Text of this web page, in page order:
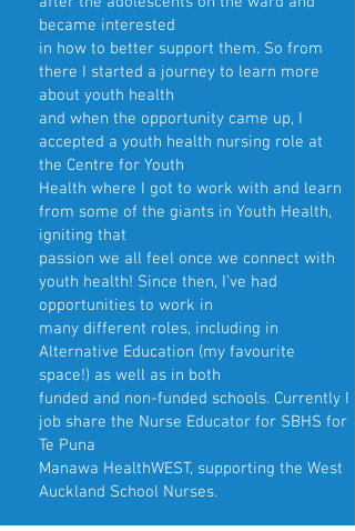
became interested
in how to better support them. So from
there I started a journey to learn more
about youth health
and when the opportunity came up, I
accepted a youth health nursing role at
the Centre for Youth
Health where I got to work with and learn
from some of the giants in Youth Health,
igniting that
passion we all feel once we connect with
youth health! Since then, I’ve had
opportunities to work in
many different roles, including in
Alternative Education (my favourite
space!) as well as in both
funded and non-funded schools. Currently I
job share the Nurse Educator for SBHS for
Te Puna
Manawa HealthWEST, supporting the West
Auckland School Nurses.